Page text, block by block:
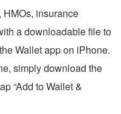
insurance
a downloadable file to
Wallet app on iPhone.
simply download the
“Add to Wallet &